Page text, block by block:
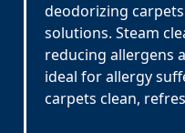
deodorizing
solutions. Steam
reducing allergens
ideal for allergy
carpets clean,